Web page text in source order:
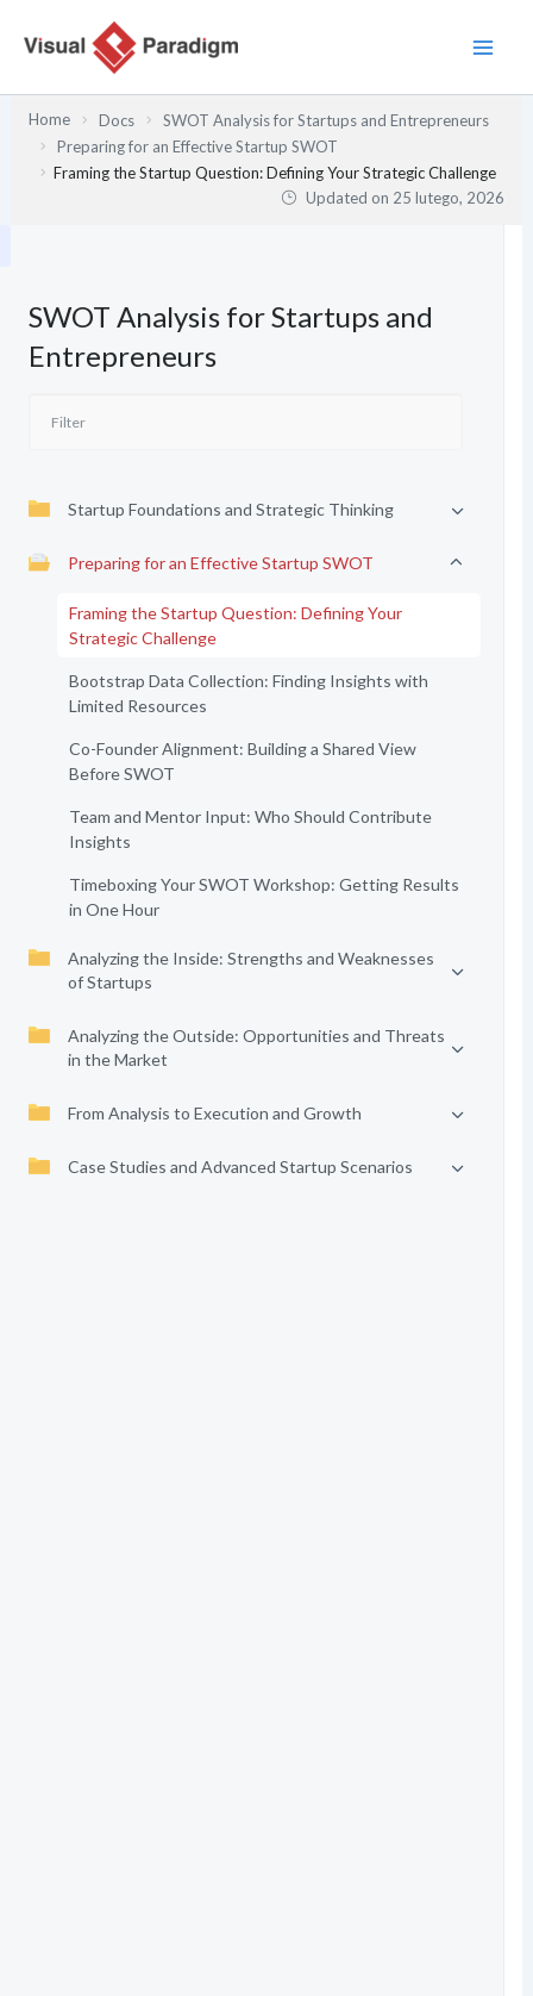
Home Docs
SWOT Analysis for Startups and Entrepreneurs
Preparing for an Effective Startup SWOT
Framing the Startup Question: Defining Your Strategic Challenge
Updated on 25 lutego, 2026
SWOT Analysis for Startups and
Entrepreneurs
Startup Foundations and Strategic Thinking
Preparing for an Effective Startup SWOT
Framing the Startup Question: Defining Your
Strategic Challenge
Bootstrap Data Collection: Finding Insights with
Limited Resources
Co-Founder Alignment: Building a Shared View
Before SWOT
Team and Mentor Input: Who Should Contribute
Insights
Timeboxing Your SWOT Workshop: Getting Results
in One Hour
Analyzing the Inside: Strengths and Weaknesses
of Startups
Analyzing the Outside: Opportunities and Threats
in the Market
From Analysis to Execution and Growth
Case Studies and Advanced Startup Scenarios